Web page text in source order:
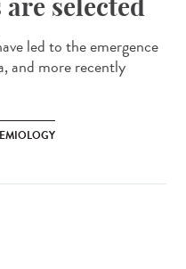
selected
led to the emergence
and more recently